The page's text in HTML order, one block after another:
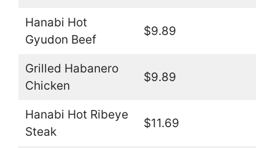
Hanabi Hot
Gyudon Beef
$9.89
Grilled Habanero
Chicken
$9.89
Hanabi Hot Ribeye
Steak
$11.69